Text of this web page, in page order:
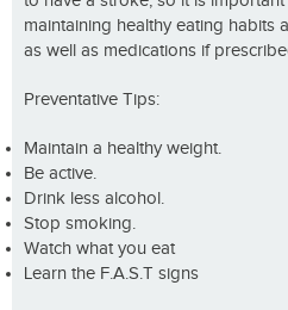
maintaining healthy eating habits
as well as medications if
Preventative Tips:
Maintain a healthy weight.
Be active.
Drink less alcohol.
Stop smoking.
Watch what you eat
Learn the F.A.S.T signs